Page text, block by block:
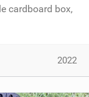
cardboard box,
2022